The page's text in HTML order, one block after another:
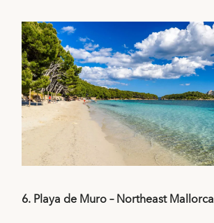
6.Playa de Muro – Northeast Mallorca